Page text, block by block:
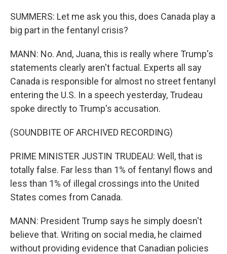
SUMMERS: Let me ask you this, does Canada play a
big part in the fentanyl crisis?
MANN: No. And, Juana, this is really where Trump's
statements clearly aren't factual. Experts all say
Canada is responsible for almost no street fentanyl
entering the U.S. In a speech yesterday, Trudeau
spoke directly to Trump's accusation.
(SOUNDBITE OF ARCHIVED RECORDING)
PRIME MINISTER JUSTIN TRUDEAU: Well, that is
totally false. Far less than 1% of fentanyl flows and
less than 1% of illegal crossings into the United
States comes from Canada.
MANN: President Trump says he simply doesn't
believe that. Writing on social media, he claimed
without providing evidence that Canadian policies